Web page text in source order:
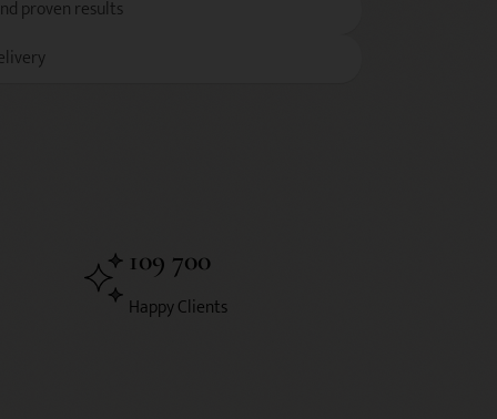
proven results
109 700
Happy Clients